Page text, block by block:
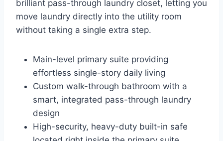
brilliant pass-through laundry closet, letting you
move laundry directly into the utility room
without taking a single extra step.
Main-level primary suite providing
effortless single-story daily living
Custom walk-through bathroom with a
smart, integrated pass-through laundry
design
High-security, heavy-duty built-in safe